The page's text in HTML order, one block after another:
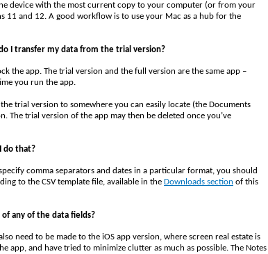
device with the most current copy to your computer (or from your
11 and 12. A good workflow is to use your Mac as a hub for the
I transfer my data from the trial version?
the app. The trial version and the full version are the same app –
you run the app.
trial version to somewhere you can easily locate (the Documents
trial version of the app may then be deleted once you’ve
do that?
comma separators and dates in a particular format, you should
to the CSV template file, available in the Downloads section of this
any of the data fields?
need to be made to the iOS app version, where screen real estate is
app, and have tried to minimize clutter as much as possible. The Notes